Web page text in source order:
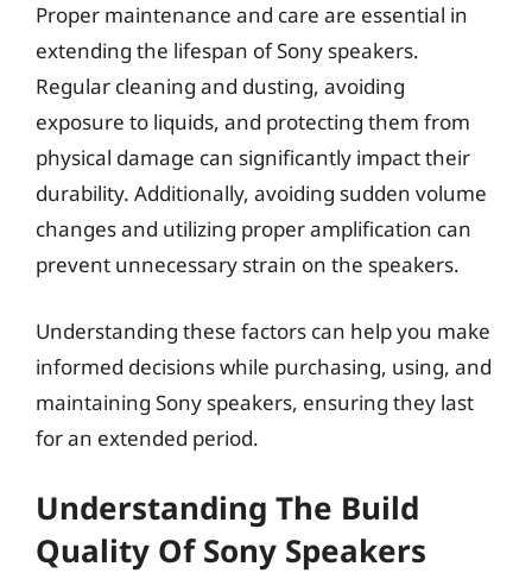
Proper maintenance and care are essential in
extending the lifespan of Sony speakers.
Regular cleaning and dusting, avoiding
exposure to liquids, and protecting them from
physical damage can significantly impact their
durability. Additionally, avoiding sudden volume
changes and utilizing proper amplification can
prevent unnecessary strain on the speakers.
Understanding these factors can help you make
informed decisions while purchasing, using, and
maintaining Sony speakers, ensuring they last
for an extended period.
Understanding The Build
Quality Of Sony Speakers